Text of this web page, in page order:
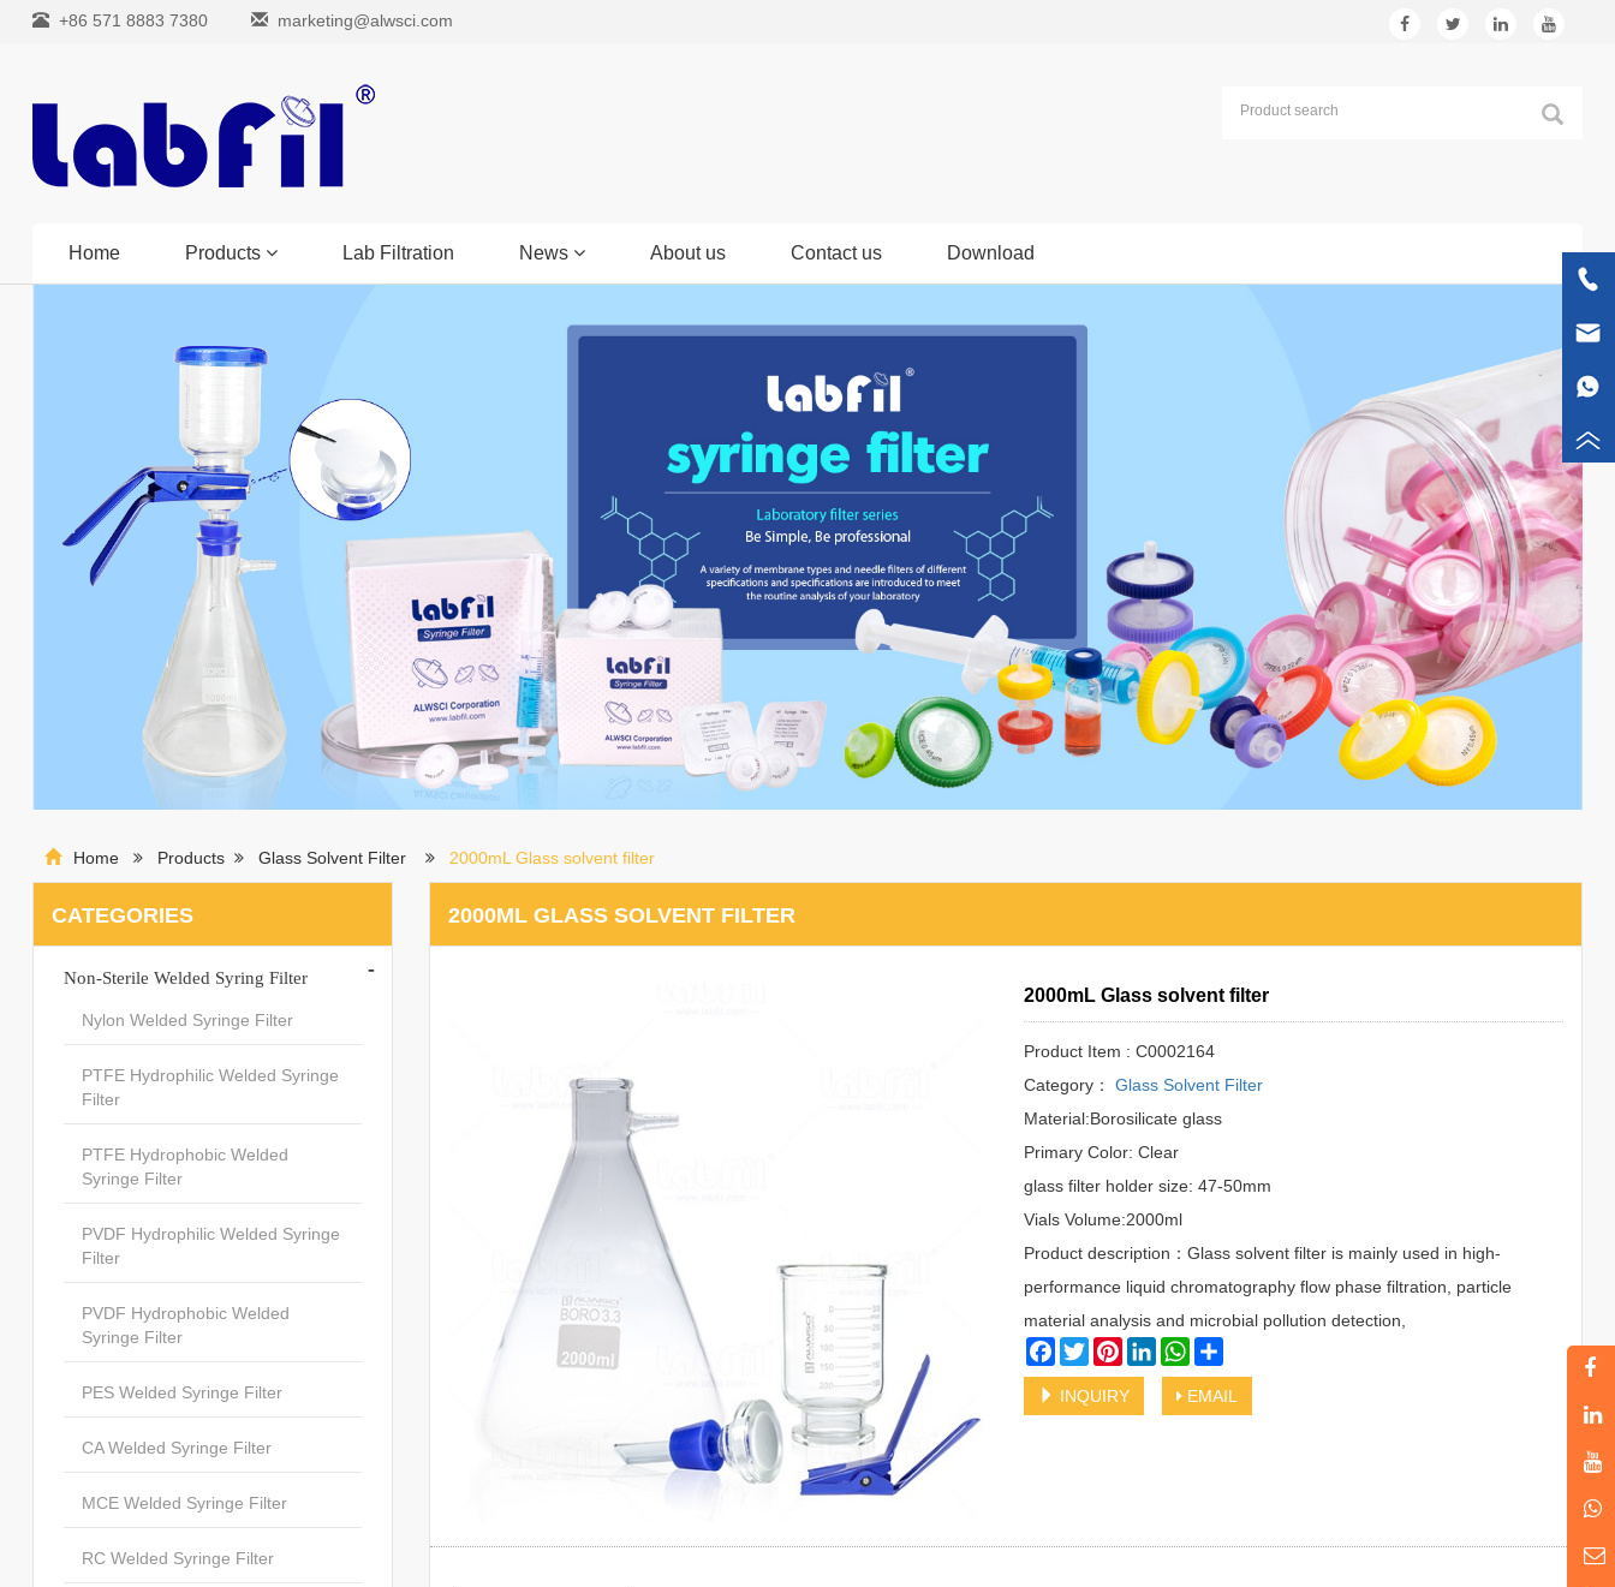
+86 571 8883 7380 marketing@alwsci.com
Home Products Lab Filtration News About us Contact us Download
Home Products Glass Solvent Filter 2000mL Glass solvent filter
2000ML GLASS SOLVENT FILTER
2000mL Glass solvent filter
Product Item : C0002164
Category：
Glass Solvent Filter
Material:Borosilicate glass
Primary Color: Clear
glass filter holder size: 47-50mm
Vials Volume:2000ml
Product description：Glass solvent filter is mainly used in high-
performance liquid chromatography flow phase filtration, particle
material analysis and microbial pollution detection,
Facebook
TwitterPinterestLinkedInWhatsApp
INQUIRY EMAIL
CATEGORIES
Non-Sterile Welded Syring Filter -
Nylon Welded Syringe Filter
PTFE Hydrophilic Welded Syringe
Filter
PTFE Hydrophobic Welded
Syringe Filter
PVDF Hydrophilic Welded Syringe
Filter
PVDF Hydrophobic Welded
Syringe Filter
PES Welded Syringe Filter
CA Welded Syringe Filter
MCE Welded Syringe Filter
RC Welded Syringe Filter